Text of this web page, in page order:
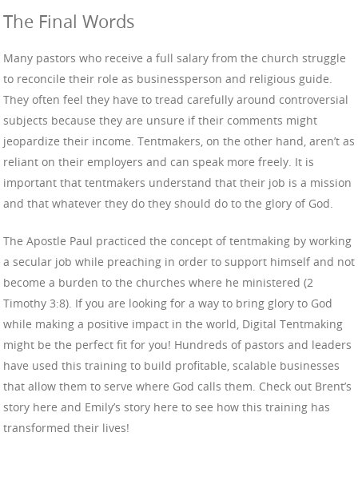
The Final Words
Many pastors who receive a full salary from the church struggle
to reconcile their role as businessperson and religious guide.
They often feel they have to tread carefully around controversial
subjects because they are unsure if their comments might
jeopardize their income. Tentmakers, on the other hand, aren’t as
reliant on their employers and can speak more freely. It is
important that tentmakers understand that their job is a mission
and that whatever they do they should do to the glory of God.
The Apostle Paul practiced the concept of tentmaking by working
a secular job while preaching in order to support himself and not
become a burden to the churches where he ministered (2
Timothy 3:8). If you are looking for a way to bring glory to God
while making a positive impact in the world, Digital Tentmaking
might be the perfect fit for you! Hundreds of pastors and leaders
have used this training to build profitable, scalable businesses
that allow them to serve where God calls them. Check out Brent’s
story here and Emily’s story here to see how this training has
transformed their lives!